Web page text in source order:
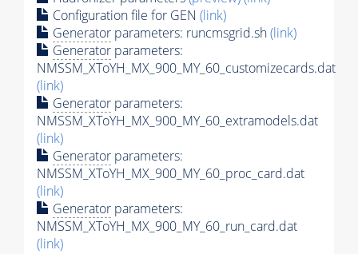
Configuration file for GEN (link)
Generator parameters: runcmsgrid.sh(link)
Generator parameters:
NMSSM_XToYH_MX_900_MY_60_customizecards.dat
(link)
Generator parameters:
NMSSM_XToYH_MX_900_MY_60_extramodels.dat
(link)
Generator parameters:
NMSSM_XToYH_MX_900_MY_60_proc_card.dat
(link)
Generator parameters:
NMSSM_XToYH_MX_900_MY_60_run_card.dat
(link)